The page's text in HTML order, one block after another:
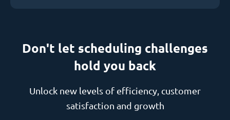
Don't let scheduling challenges
hold you back
Unlock new levels of efficiency, customer
satisfaction and growth